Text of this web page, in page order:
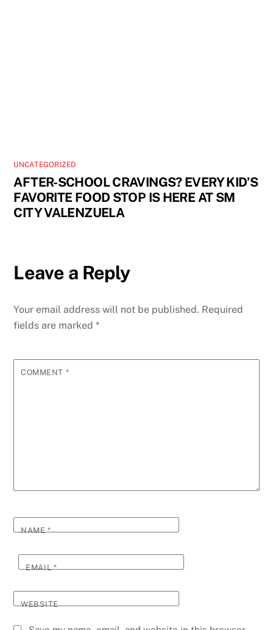
UNCATEGORIZED
AFTER-SCHOOL CRAVINGS? EVERY KID’S
FAVORITE FOOD STOP IS HERE AT SM
CITY VALENZUELA
Leave a Reply
Your email address will not be published. Required
fields are marked*
COMMENT *
NAME*
EMAIL*
WEBSITE